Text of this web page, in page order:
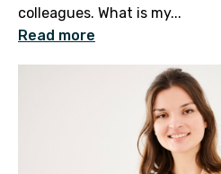
colleagues. What is my...
Read more